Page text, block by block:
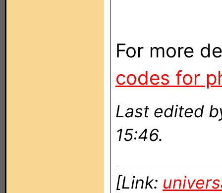
For more
codes for
Last edited
15:46.
[Link: